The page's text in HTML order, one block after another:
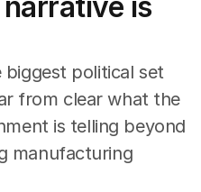
political set
from clear what the
is telling beyond
manufacturing